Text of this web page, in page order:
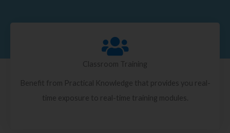
Classroom Training
Benefit from Practical Knowledge that provides you real-
time exposure to real-time training modules.